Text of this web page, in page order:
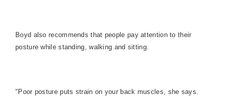
Boyd also recommends that people pay attention to their
posture while standing, walking and sitting.
"Poor posture puts strain on your back muscles, she says.